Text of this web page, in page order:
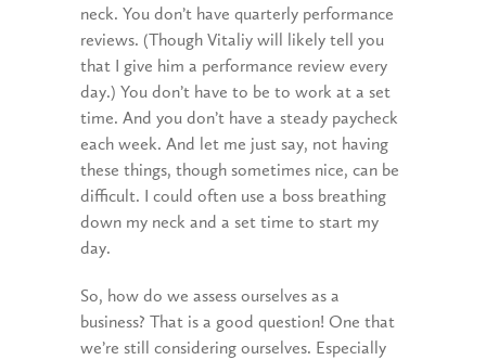
neck. You don’t have quarterly performance
reviews. (Though Vitaliy will likely tell you
that I give him a performance review every
day.) You don’t have to be to work at a set
time. And you don’t have a steady paycheck
each week. And let me just say, not having
these things, though sometimes nice, can be
difficult. I could often use a boss breathing
down my neck and a set time to start my
day.
So, how do we assess ourselves as a
business? That is a good question! One that
we’re still considering ourselves. Especially